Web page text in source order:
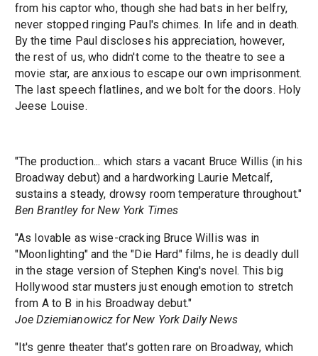
from his captor who, though she had bats in her belfry,
never stopped ringing Paul's chimes. In life and in death.
By the time Paul discloses his appreciation, however,
the rest of us, who didn't come to the theatre to see a
movie star, are anxious to escape our own imprisonment.
The last speech flatlines, and we bolt for the doors. Holy
Jeese Louise.
"The production... which stars a vacant Bruce Willis (in his
Broadway debut) and a hardworking Laurie Metcalf,
sustains a steady, drowsy room temperature throughout."
Ben Brantley for New York Times
"As lovable as wise-cracking Bruce Willis was in
"Moonlighting" and the "Die Hard" films, he is deadly dull
in the stage version of Stephen King's novel. This big
Hollywood star musters just enough emotion to stretch
from A to B in his Broadway debut."
Joe Dziemianowicz for New York Daily News
"It's genre theater that's gotten rare on Broadway, which